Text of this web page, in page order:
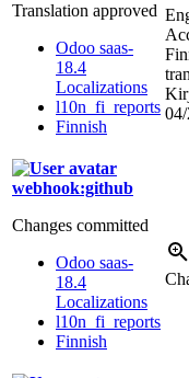
Translation approved
Odoo saas-
18.4
Localizations
l10n_fi_reports
Finnish
webhook:github
Changes committed
Odoo saas-
18.4
Localizations
l10n_fi_reports
Finnish